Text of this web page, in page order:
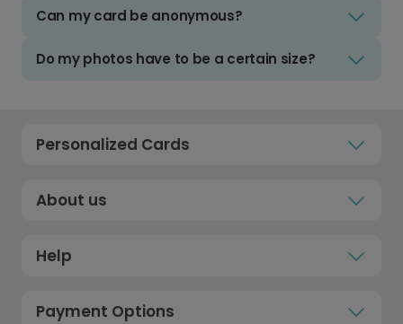
Can my card be anonymous?
Do my photos have to be a certain size?
Personalized Cards
About us
Help
Payment Options